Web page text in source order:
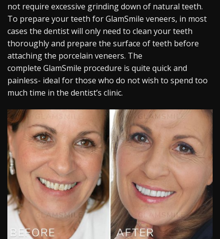
not require excessive grinding down of natural teeth.
To prepare your teeth for GlamSmile veneers, in most
cases the dentist will only need to clean your teeth
thoroughly and prepare the surface of teeth before
attaching the porcelain veneers. The
complete GlamSmile procedure is quite quick and
painless- ideal for those who do not wish to spend too
much time in the dentist’s clinic.